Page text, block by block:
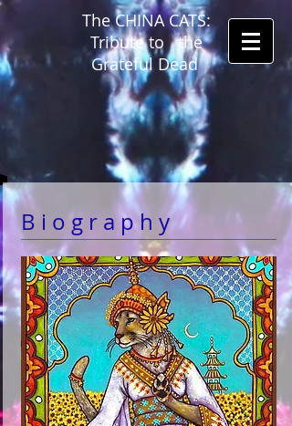
The CHINA CATS:
Tribute to the
Grateful Dead
B i o g r a p h y